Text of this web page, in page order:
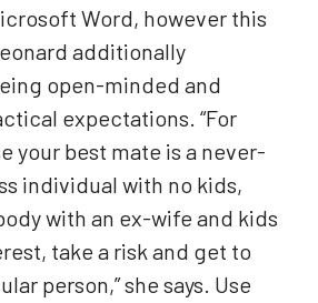
Word, however this
additionally
open-minded and
expectations. “For
your best mate is a never-
individual with no kids,
with an ex-wife and kids
take a risk and get to
person,” she says. Use